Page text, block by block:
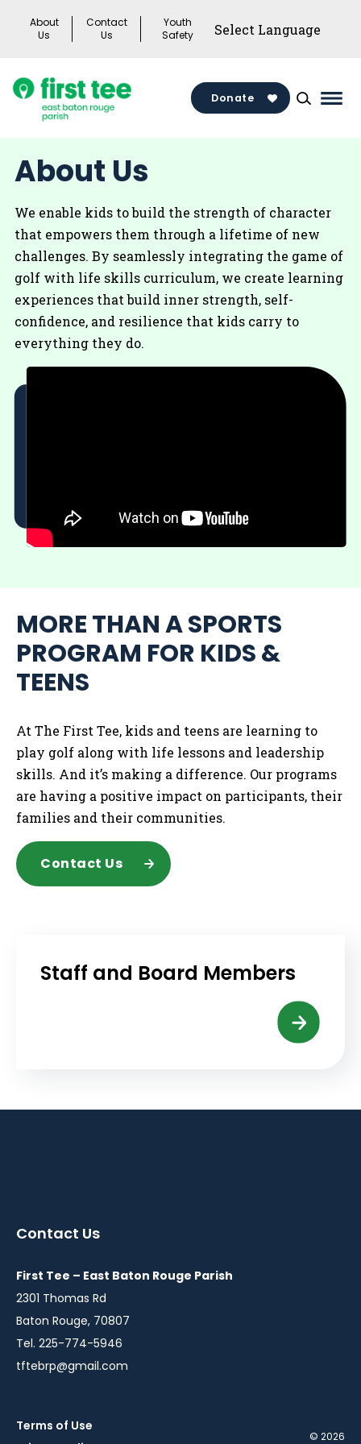
About
Us
Contact
Us
Youth
Safety
Donate
About Us
We enable kids to build the strength of character
that empowers them through a lifetime of new
challenges. By seamlessly integrating the game of
golf with life skills curriculum, we create learning
experiences that build inner strength, self-
confidence, and resilience that kids carry to
everything they do.
MORE THAN A SPORTS
PROGRAM FOR KIDS &
TEENS
At The First Tee, kids and teens are learning to
play golf along with life lessons and leadership
skills. And it’s making a difference. Our programs
are having a positive impact on participants, their
families and their communities.
Contact Us
Staff and Board Members
Contact Us
First Tee – East Baton Rouge Parish
2301 Thomas Rd
Baton Rouge, 70807
Tel. 225-774-5946
tftebrp@gmail.com
Terms of Use
© 2026